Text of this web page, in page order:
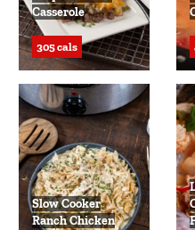
Casserole
305 cals
Slow Cooker
Ranch Chicken